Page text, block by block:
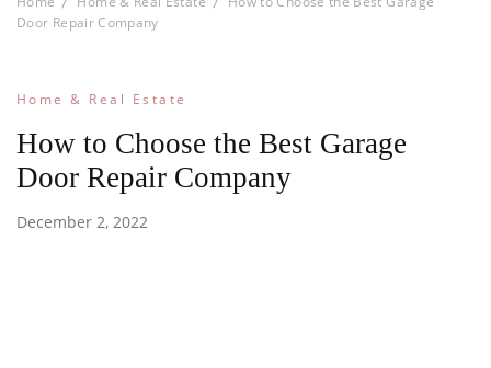
Door Repair Company
Home & Real Estate
How to Choose the Best Garage
Door Repair Company
December 2, 2022